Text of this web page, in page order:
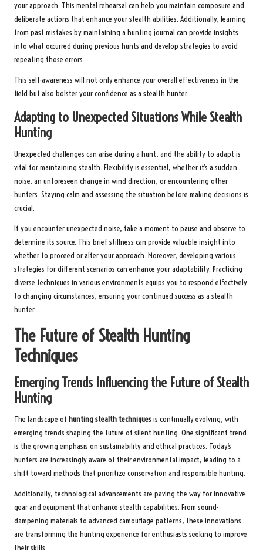
your approach. This mental rehearsal can help you maintain composure and
deliberate actions that enhance your stealth abilities. Additionally, learning
from past mistakes by maintaining a hunting journal can provide insights
into what occurred during previous hunts and develop strategies to avoid
repeating those errors.
This self-awareness will not only enhance your overall effectiveness in the
field but also bolster your confidence as a stealth hunter.
Adapting to Unexpected Situations While Stealth
Hunting
Unexpected challenges can arise during a hunt, and the ability to adapt is
vital for maintaining stealth. Flexibility is essential, whether it’s a sudden
noise, an unforeseen change in wind direction, or encountering other
hunters. Staying calm and assessing the situation before making decisions is
crucial.
If you encounter unexpected noise, take a moment to pause and observe to
determine its source. This brief stillness can provide valuable insight into
whether to proceed or alter your approach. Moreover, developing various
strategies for different scenarios can enhance your adaptability. Practicing
diverse techniques in various environments equips you to respond effectively
to changing circumstances, ensuring your continued success as a stealth
hunter.
The Future of Stealth Hunting
Techniques
Emerging Trends Influencing the Future of Stealth
Hunting
The landscape of hunting stealth techniquesis continually evolving, with
emerging trends shaping the future of silent hunting. One significant trend
is the growing emphasis on sustainability and ethical practices. Today’s
hunters are increasingly aware of their environmental impact, leading to a
shift toward methods that prioritize conservation and responsible hunting.
Additionally, technological advancements are paving the way for innovative
gear and equipment that enhance stealth capabilities. From sound-
dampening materials to advanced camouflage patterns, these innovations
are transforming the hunting experience for enthusiasts seeking to improve
their skills.